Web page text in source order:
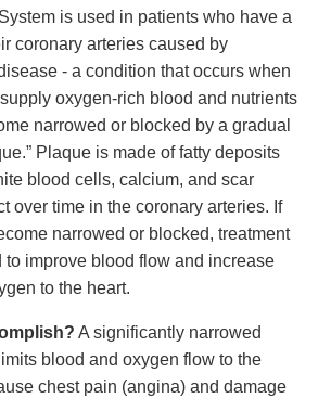
is used in patients who have a
coronary arteries caused by
- a condition that occurs when
oxygen-rich blood and nutrients
narrowed or blocked by a gradual
Plaque is made of fatty deposits
blood cells, calcium, and scar
over time in the coronary arteries. If
narrowed or blocked, treatment
to improve blood flow and increase
to the heart.
A significantly narrowed
blood and oxygen flow to the
chest pain (angina) and damage